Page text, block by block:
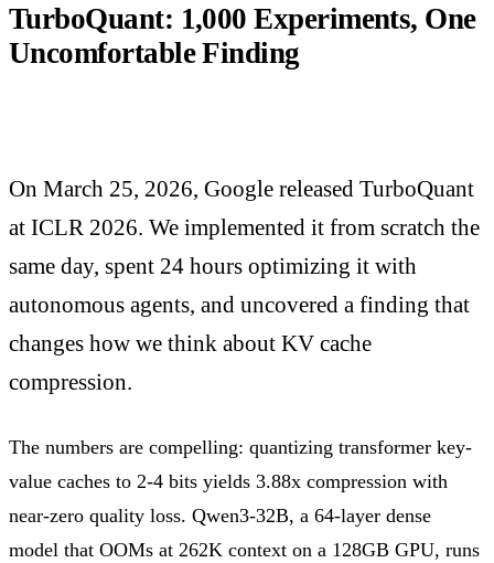
TurboQuant: 1,000 Experiments, One
Uncomfortable Finding
On March 25, 2026, Google released TurboQuant
at ICLR 2026. We implemented it from scratch the
same day, spent 24 hours optimizing it with
autonomous agents, and uncovered a finding that
changes how we think about KV cache
compression.
The numbers are compelling: quantizing transformer key-
value caches to 2-4 bits yields 3.88x compression with
near-zero quality loss. Qwen3-32B, a 64-layer dense
model that OOMs at 262K context on a 128GB GPU, runs